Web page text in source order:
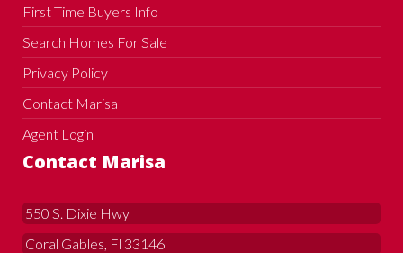
First Time Buyers Info
Search Homes For Sale
Privacy Policy
Contact Marisa
Agent Login
Contact Marisa
550 S. Dixie Hwy
Coral Gables, Fl 33146